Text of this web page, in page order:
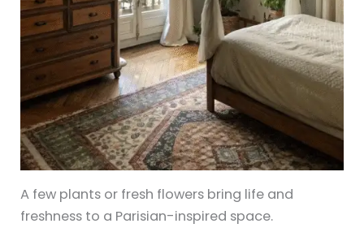
A few plants or fresh flowers bring life and
freshness to a Parisian-inspired space.